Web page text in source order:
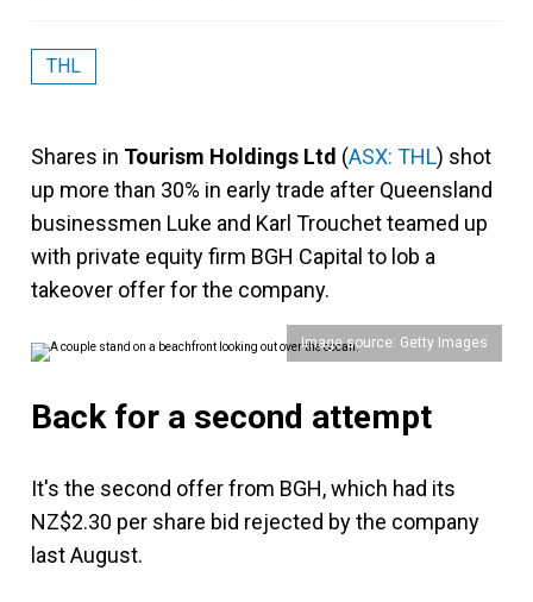
THL
Shares in Tourism Holdings Ltd (ASX: THL) shot
up more than 30% in early trade after Queensland
businessmen Luke and Karl Trouchet teamed up
with private equity firm BGH Capital to lob a
takeover offer for the company.
Image source: Getty Images
Back for a second attempt
It's the second offer from BGH, which had its
NZ$2.30 per share bid rejected by the company
last August.